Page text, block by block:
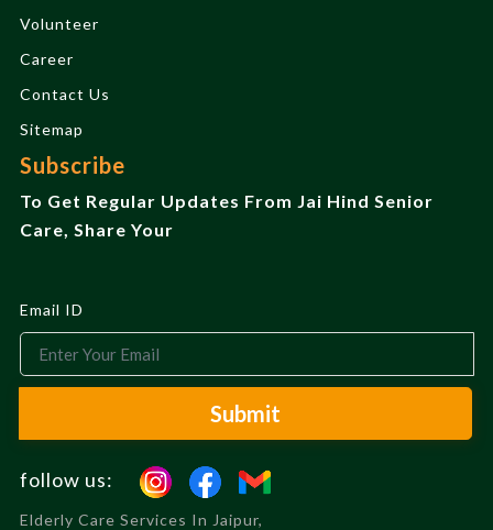
Volunteer
Career
Contact Us
Sitemap
Subscribe
To Get Regular Updates From Jai Hind Senior
Care, Share Your
Email ID
Submit
follow us:
Elderly Care Services In Jaipur,